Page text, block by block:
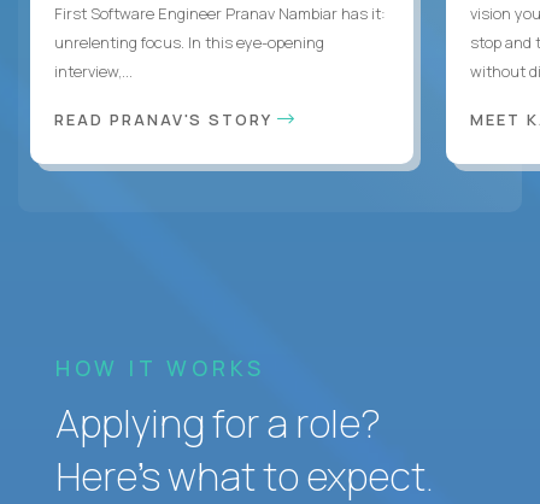
First Software Engineer Pranav Nambiar has it:
unrelenting focus. In this eye-opening
interview,...
READ PRANAV'S STORY
vision
stop and
without
MEET
HOW IT WORKS
Applying for a role?
Here’s what to expect.